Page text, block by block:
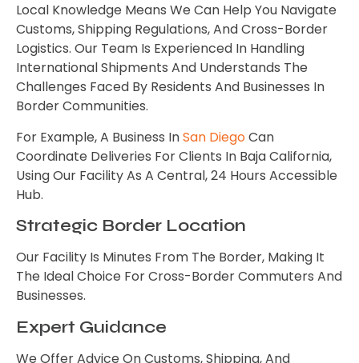
Local Knowledge Means We Can Help You Navigate
Customs, Shipping Regulations, And Cross-Border
Logistics. Our Team Is Experienced In Handling
International Shipments And Understands The
Challenges Faced By Residents And Businesses In
Border Communities.
For Example, A Business InSan DiegoCan
Coordinate Deliveries For Clients In Baja California,
Using Our Facility As A Central, 24 Hours Accessible
Hub.
Strategic Border Location
Our Facility Is Minutes From The Border, Making It
The Ideal Choice For Cross-Border Commuters And
Businesses.
Expert Guidance
We Offer Advice On Customs, Shipping, And